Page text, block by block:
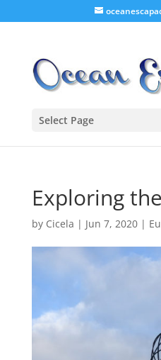
Select Page
Exploring
by Cicela | Jun 7, 2020|